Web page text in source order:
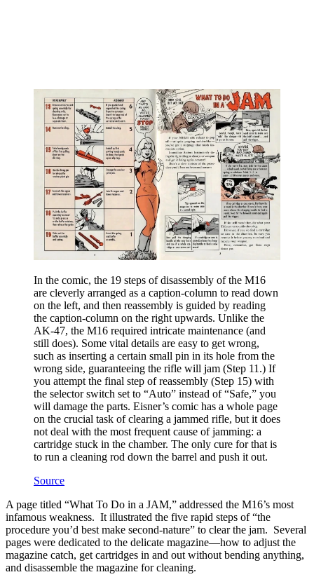
In the comic, the 19 steps of disassembly of the M16
are cleverly arranged as a caption-column to read down
on the left, and then reassembly is guided by reading
the caption-column on the right upwards. Unlike the
AK-47, the M16 required intricate maintenance (and
still does). Some vital details are easy to get wrong,
such as inserting a certain small pin in its hole from the
wrong side, guaranteeing the rifle will jam (Step 11.) If
you attempt the final step of reassembly (Step 15) with
the selector switch set to “Auto” instead of “Safe,” you
will damage the parts. Eisner’s comic has a whole page
on the crucial task of clearing a jammed rifle, but it does
not deal with the most frequent cause of jamming: a
cartridge stuck in the chamber. The only cure for that is
to run a cleaning rod down the barrel and push it out.
Source
A page titled “What To Do in a JAM,” addressed the M16’s most
infamous weakness. It illustrated the five rapid steps of “the
procedure you’d best make second-nature” to clear the jam. Several
pages were dedicated to the delicate magazine—how to adjust the
magazine catch, get cartridges in and out without bending anything,
and disassemble the magazine for cleaning.